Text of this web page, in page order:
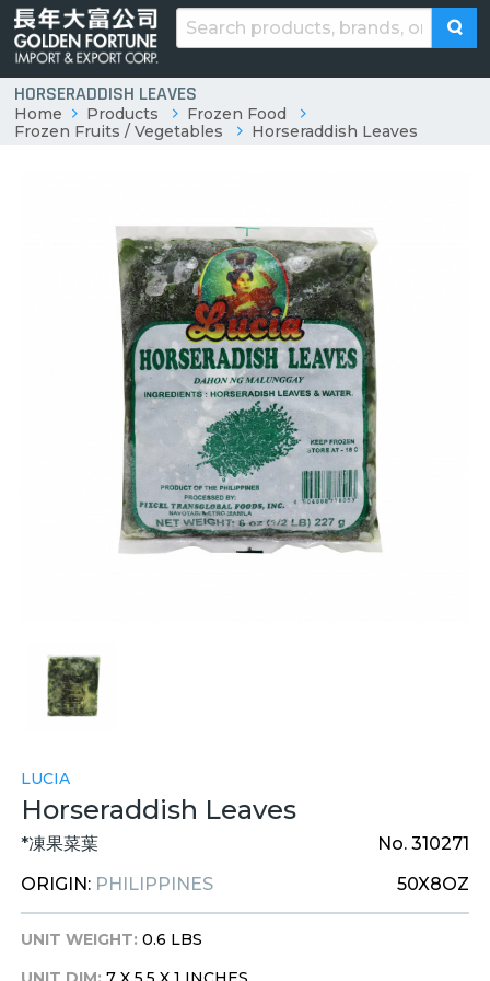
HORSERADDISH LEAVES
Home Products
Frozen Food
Frozen Fruits / Vegetables
Horseraddish Leaves
LUCIA
Horseraddish Leaves
*凍果菜葉
No. 310271
ORIGIN: PHILIPPINES 50X8OZ
UNIT WEIGHT: 0.6 LBS